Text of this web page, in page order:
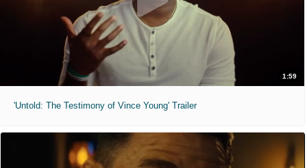
1:59
'Untold: The Testimony of Vince Young' Trailer